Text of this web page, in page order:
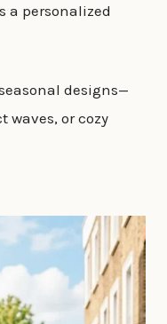
a personalized
designs—
waves, or cozy